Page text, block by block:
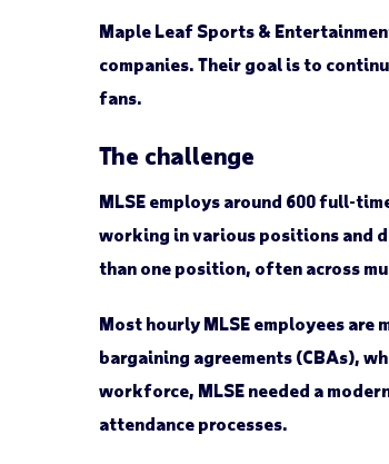
Maple Leaf Sports &
companies. Their goal is to
fans.
The challenge
MLSE employs around 600 full-
working in various positions and
than one position, often across
Most hourly MLSE employees
bargaining agreements (CBAs),
workforce, MLSE needed a
attendance processes.